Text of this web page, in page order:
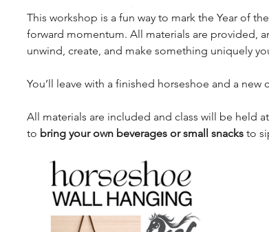
This workshop is a fun way to mark the Year of
forward momentum. All materials are provided,
unwind, create, and make something uniquely
You’ll leave with a finished horseshoe and a new
All materials are included and class will be held
to bring your own beverages or small snacks to
.